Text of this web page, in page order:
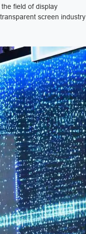
field of display
screen industry